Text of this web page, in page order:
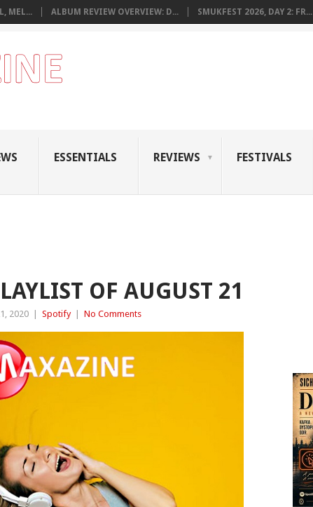
MEL... ALBUM REVIEW OVERVIEW: D... SMUKFEST 2026, DAY 2: FR...
ESSENTIALS REVIEWS FESTIVALS
OF AUGUST 21
2020 Spotify No Comments